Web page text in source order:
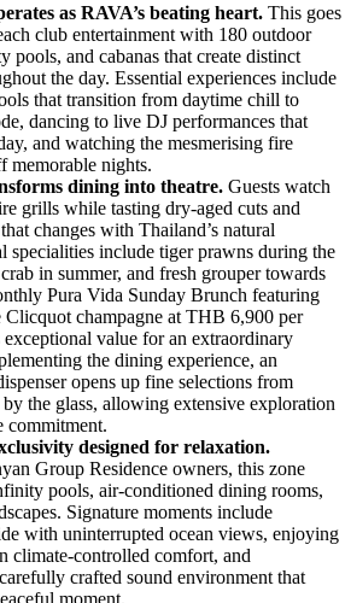
as RAVA’s beating heart. This goes
club entertainment with 180 outdoor
pools, and cabanas that create distinct
the day. Essential experiences include
that transition from daytime chill to
dancing to live DJ performances that
and watching the mesmerising fire
memorable nights.
dining into theatre. Guests watch
grills while tasting dry-aged cuts and
changes with Thailand’s natural
specialities include tiger prawns during the
in summer, and fresh grouper towards
Pura Vida Sunday Brunch featuring
champagne at THB 6,900 per
exceptional value for an extraordinary
the dining experience, an
opens up fine selections from
the glass, allowing extensive exploration
designed for relaxation.
Group Residence owners, this zone
pools, air-conditioned dining rooms,
Signature moments include
with uninterrupted ocean views, enjoying
climate-controlled comfort, and
crafted sound environment that
moment.